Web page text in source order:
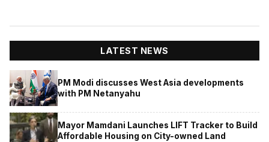
LATEST NEWS
PM Modi discusses West Asia developments
with PM Netanyahu
Mayor Mamdani Launches LIFT Tracker to Build
Affordable Housing on City-owned Land